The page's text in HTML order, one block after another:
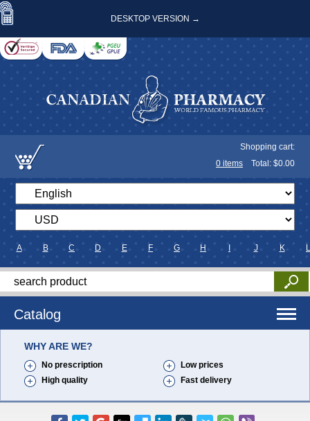
DESKTOP VERSION →
Shopping cart:
0 items Total: $0.00
A B C D E F G H J K L
Catalog
WHY ARE WE?
No prescription
Low prices
High quality
Fast delivery